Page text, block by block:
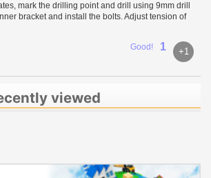
mark the drilling point and drill using 9mm drill
bracket and install the bolts. Adjust tension of
Good!
1 +1
viewed